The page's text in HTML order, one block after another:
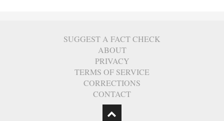
SUGGEST A FACT CHECK
ABOUT
PRIVACY
TERMS OF SERVICE
CORRECTIONS
CONTACT